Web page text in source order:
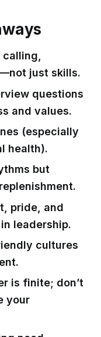
calling,
just skills.
questions
and values.
(especially
health).
but
pride, and
leadership.
cultures
is finite; don’t
your